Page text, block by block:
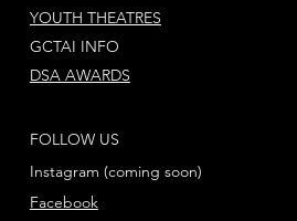
GCTAI INFO
DSA AWARDS
YOUTH THEATRES
FOLLOW US
Instagram (coming soon)
Facebook